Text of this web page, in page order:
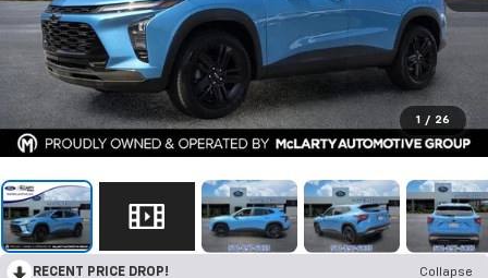
1 / 26
RECENT PRICE DROP!
Collapse